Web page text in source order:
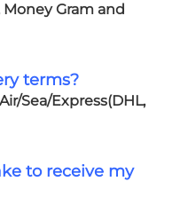
Gram and
terms?
Sea/Express(DHL,
to receive my